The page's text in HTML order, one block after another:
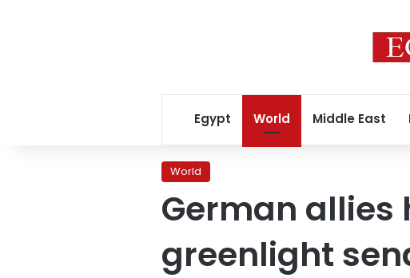
Egypt World Middle East
World
German allies
greenlight